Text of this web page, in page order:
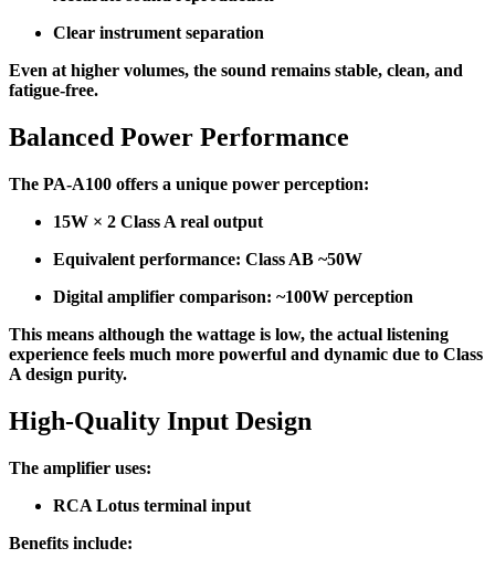
Clear instrument separation
Even at higher volumes, the sound remains stable, clean, and
fatigue-free.
Balanced Power Performance
The PA-A100 offers a unique power perception:
15W × 2 Class A real output
Equivalent performance: Class AB ~50W
Digital amplifier comparison: ~100W perception
This means although the wattage is low, the actual listening
experience feels much more powerful and dynamic due to Class
A design purity.
High-Quality Input Design
The amplifier uses:
RCA Lotus terminal input
Benefits include: